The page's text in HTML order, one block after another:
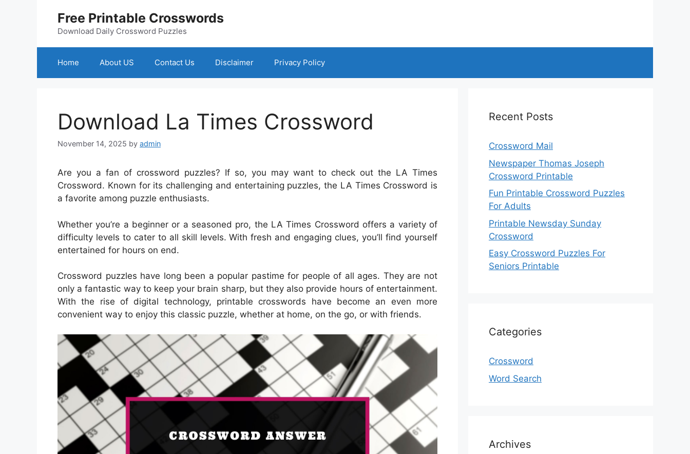
Free Printable Crosswords
Download Daily Crossword Puzzles
Home About US Contact Us Disclaimer Privacy Policy
Download La Times Crossword
November 14, 2025 by admin
Are you a fan of crossword puzzles? If so, you may want to check out the LA Times
Crossword. Known for its challenging and entertaining puzzles, the LA Times Crossword is
a favorite among puzzle enthusiasts.
Whether you’re a beginner or a seasoned pro, the LA Times Crossword offers a variety of
difficulty levels to cater to all skill levels. With fresh and engaging clues, you’ll find yourself
entertained for hours on end.
Crossword puzzles have long been a popular pastime for people of all ages. They are not
only a fantastic way to keep your brain sharp, but they also provide hours of entertainment.
With the rise of digital technology, printable crosswords have become an even more
convenient way to enjoy this classic puzzle, whether at home, on the go, or with friends.
Recent Posts
Crossword Mail
Newspaper Thomas Joseph
Crossword Printable
Fun Printable Crossword Puzzles
For Adults
Printable Newsday Sunday
Crossword
Easy Crossword Puzzles For
Seniors Printable
Categories
Crossword
Word Search
Archives